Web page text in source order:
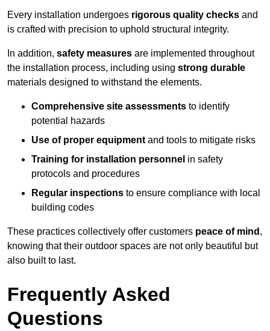
Every installation undergoes rigorous quality checks and
is crafted with precision to uphold structural integrity.
In addition, safety measures are implemented throughout
the installation process, including using strong durable
materials designed to withstand the elements.
Comprehensive site assessments to identify
potential hazards
Use of proper equipment and tools to mitigate risks
Training for installation personnel in safety
protocols and procedures
Regular inspections to ensure compliance with local
building codes
These practices collectively offer customers peace of mind ,
knowing that their outdoor spaces are not only beautiful but
also built to last.
Frequently Asked
Questions